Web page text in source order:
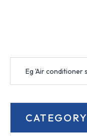
CATEGORY